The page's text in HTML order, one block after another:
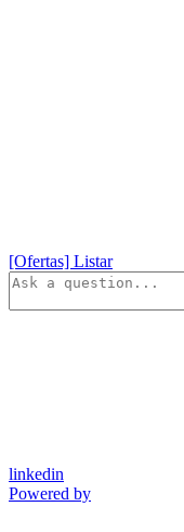
[Ofertas] Listar
linkedin
Powered by